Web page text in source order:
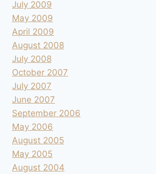
July 2009
May 2009
April 2009
August 2008
July 2008
October 2007
July 2007
June 2007
September 2006
May 2006
August 2005
May 2005
August 2004